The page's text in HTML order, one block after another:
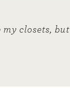
closets,